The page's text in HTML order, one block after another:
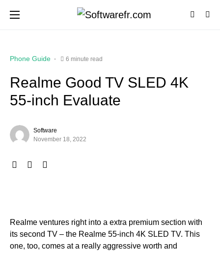
Phone Guide 6 minute read
Realme Good TV SLED 4K
55-inch Evaluate
Software
November 18, 2022
Realme ventures right into a extra premium section with
its second TV – the Realme 55-inch 4K SLED TV. This
one, too, comes at a really aggressive worth and